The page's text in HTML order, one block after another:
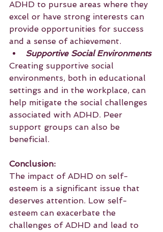
ADHD to pursue areas where they
excel or have strong interests can
provide opportunities for success
and a sense of achievement.
Supportive Social Environments
Creating supportive social
environments, both in educational
settings and in the workplace, can
help mitigate the social challenges
associated with ADHD. Peer
support groups can also be
beneficial.
Conclusion:
The impact of ADHD on self-
esteem is a significant issue that
deserves attention. Low self-
esteem can exacerbate the
challenges of ADHD and lead to